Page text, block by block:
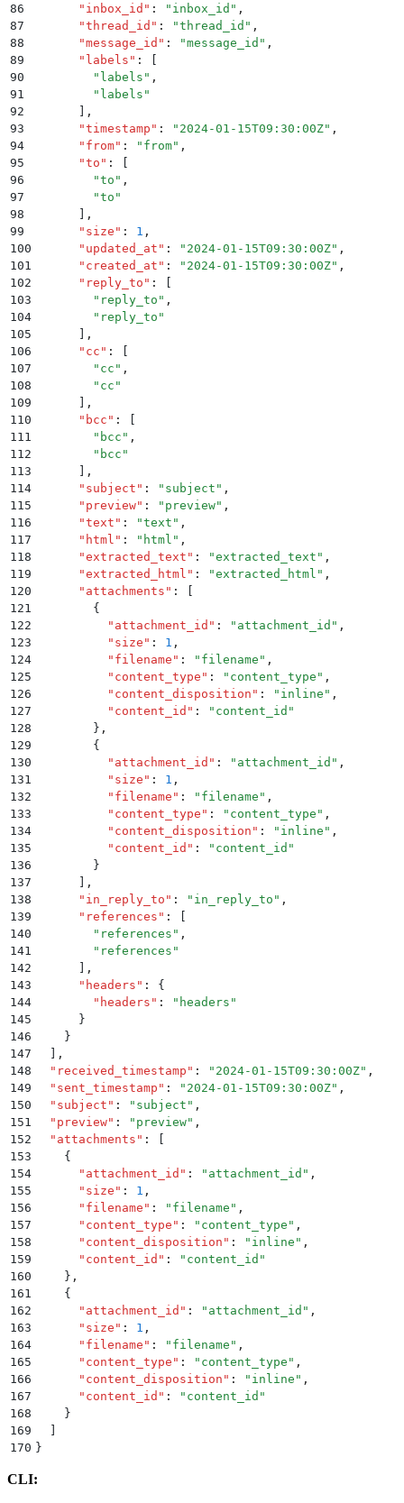
86
      "
inbox_id " : " inbox_id " ,
87
      "
thread_id " : "thread_id " ,
88
      "
message_id " : "message_id " ,
89
      "
labels " :
[
90
        "
labels " ,
91
        "
labels "
92
      ]
,
93
      "
timestamp " : " 2024-01-15T09:30:00Z" ,
94
      "
from" : " from" ,
95
      "
to " :
[
96
        "
to " ,
97
        "
to "
98
      ]
,
99
      "
size " : 1 ,
100
      "
updated_at " : " 2024-01-15T09:30:00Z" ,
101
      "
created_at " : " 2024-01-15T09:30:00Z" ,
102
      "
reply_to " :
[
103
        "
reply_to " ,
104
        "
reply_to "
105
      ]
,
106
      "
cc " :
[
107
        "
cc " ,
108
        "
cc "
109
      ]
,
110
      "
bcc " :
[
111
        "
bcc " ,
112
        "
bcc "
113
      ]
,
114
      "
subject " : " subject " ,
115
      "
preview" : " preview" ,
116
      "
text " : "text " ,
117
      "
html " : " html " ,
118
      "
extracted_text " : "extracted_text " ,
119
      "
extracted_html " : "extracted_html " ,
120
      "
attachments " :
[
121
        {
122
          "
attachment_id " : " attachment_id " ,
123
          "
size " : 1 ,
124
          "
filename " : " filename " ,
125
          "
content_type " : " content_type " ,
126
          "
content_disposition " : " inline " ,
127
          "
content_id " : " content_id "
128
        }
,
129
        {
130
          "
attachment_id " : " attachment_id " ,
131
          "
size " : 1 ,
132
          "
filename " : " filename " ,
133
          "
content_type " : " content_type " ,
134
          "
content_disposition " : " inline " ,
135
          "
content_id " : " content_id "
136
        }
137
      ]
,
138
      "
in_reply_to " : " in_reply_to " ,
139
      "
references " :
[
140
        "
references " ,
141
        "
references "
142
      ]
,
143
      "
headers " :
{
144
        "
headers " : " headers "
145
      }
146
    }
147
  ]
,
148
  "
received_timestamp " : " 2024-01-15T09:30:00Z" ,
149
  "
sent_timestamp " : " 2024-01-15T09:30:00Z" ,
150
  "
subject " : " subject " ,
151
  "
preview" : " preview" ,
152
  "
attachments " :
[
153
    {
154
      "
attachment_id " : " attachment_id " ,
155
      "
size " : 1 ,
156
      "
filename " : " filename " ,
157
      "
content_type " : " content_type " ,
158
      "
content_disposition " : " inline " ,
159
      "
content_id " : " content_id "
160
    }
,
161
    {
162
      "
attachment_id " : " attachment_id " ,
163
      "
size " : 1 ,
164
      "
filename " : " filename " ,
165
      "
content_type " : " content_type " ,
166
      "
content_disposition " : " inline " ,
167
      "
content_id " : " content_id "
168
    }
169
  ]
170 }
CLI: